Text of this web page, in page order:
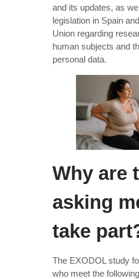
and its updates, as
legislation in Spain
Union regarding
human subjects and
personal data.
Why are
asking
take
The EXODOL study
who meet the